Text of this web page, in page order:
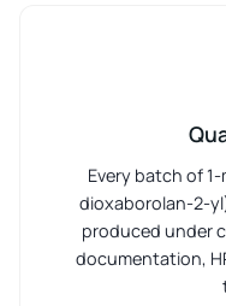
Every batch of
dioxaborolan-2-
produced under
documentation,